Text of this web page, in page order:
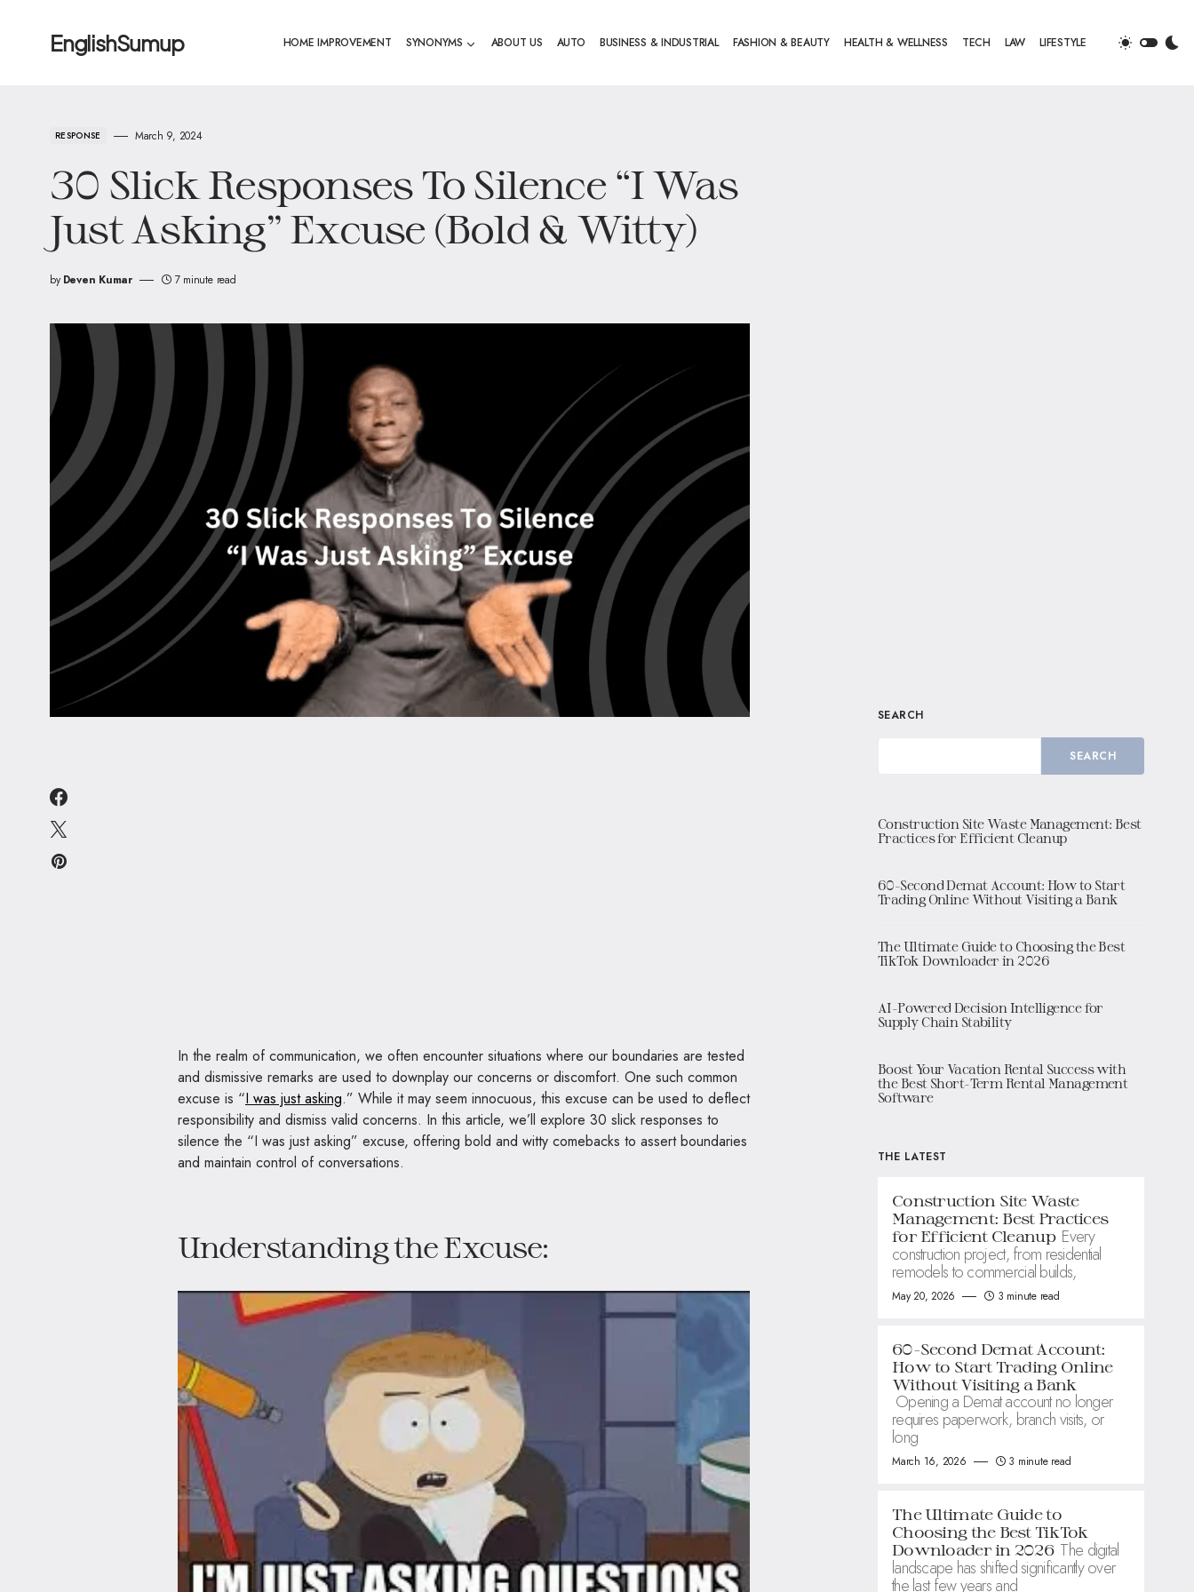
EnglishSumup HOME IMPROVEMENT SYNONYMS ABOUT US AUTO BUSINESS & INDUSTRIAL FASHION & BEAUTY HEALTH & WELLNESS TECH LAW LIFESTYLE
RESPONSE March 9, 2024
30 Slick Responses To Silence “I Was
Just Asking” Excuse (Bold & Witty)
by Deven Kumar 7 minute read
In the realm of communication, we often encounter situations where our boundaries are tested
and dismissive remarks are used to downplay our concerns or discomfort. One such common
excuse is “I was just asking.” While it may seem innocuous, this excuse can be used to deflect
responsibility and dismiss valid concerns. In this article, we’ll explore 30 slick responses to
silence the “I was just asking” excuse, offering bold and witty comebacks to assert boundaries
and maintain control of conversations.
Understanding the Excuse:
SEARCH
SEARCH
Construction Site Waste Management: Best
Practices for Efficient Cleanup
60-Second Demat Account: How to Start
Trading Online Without Visiting a Bank
The Ultimate Guide to Choosing the Best
TikTok Downloader in 2026
AI-Powered Decision Intelligence for
Supply Chain Stability
Boost Your Vacation Rental Success with
the Best Short-Term Rental Management
Software
THE LATEST
Construction Site Waste
Management: Best Practices
for Efficient Cleanup Every
construction project, from residential
remodels to commercial builds,
May 20, 2026 3 minute read
60-Second Demat Account:
How to Start Trading Online
Without Visiting a Bank
Opening a Demat account no longer
requires paperwork, branch visits, or
long
March 16, 2026 3 minute read
The Ultimate Guide to
Choosing the Best TikTok
Downloader in 2026 The digital
landscape has shifted significantly over
the last few years and